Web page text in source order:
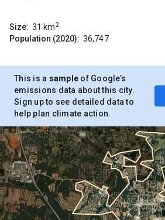
Size: 31 km2
Population (2020): 36,747
This is a sample of Google’s
emissions data about this city.
Sign up to see detailed data to
help plan climate action.